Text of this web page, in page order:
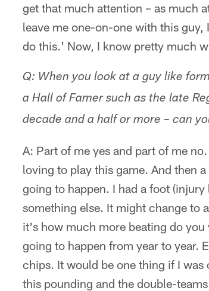
get that much attention – as much
leave me one-on-one with this
do this.' Now, I know pretty much
Q: When you look at a guy like
a Hall of Famer such as the late
decade and a half or more – can
A: Part of me yes and part of me
loving to play this game. And then
going to happen. I had a foot
something else. It might change to
it's how much more beating do
going to happen from year to year.
chips. It would be one thing if I
this pounding and the double-